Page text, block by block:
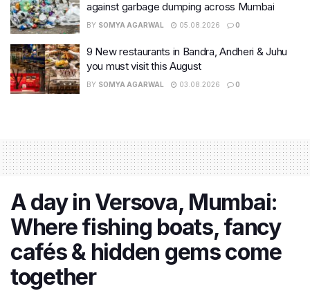
against garbage dumping across Mumbai
BY SOMYA AGARWAL 05.08.2026 0
9 New restaurants in Bandra, Andheri & Juhu
you must visit this August
BY SOMYA AGARWAL 03.08.2026 0
A day in Versova, Mumbai:
Where fishing boats, fancy
cafés & hidden gems come
together